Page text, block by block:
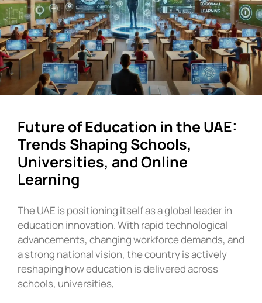
Future of Education in the UAE:
Trends Shaping Schools,
Universities, and Online
Learning
The UAE is positioning itself as a global leader in
education innovation. With rapid technological
advancements, changing workforce demands, and
a strong national vision, the country is actively
reshaping how education is delivered across
schools, universities,